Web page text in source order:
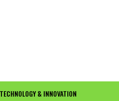
TECHNOLOGY & INNOVATION